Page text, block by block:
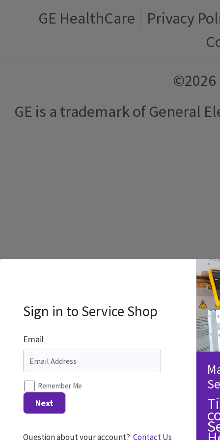
GE HealthCare
Privacy
©2026
GE is a trademark of General
Sign in to Service Shop
Email
Remember Me
Next
Question about your account? Contact Us